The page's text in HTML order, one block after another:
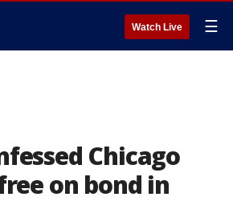
Watch Live ☰
Chicago
on bond in